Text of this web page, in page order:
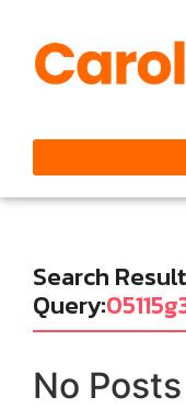
Search
Query:
No